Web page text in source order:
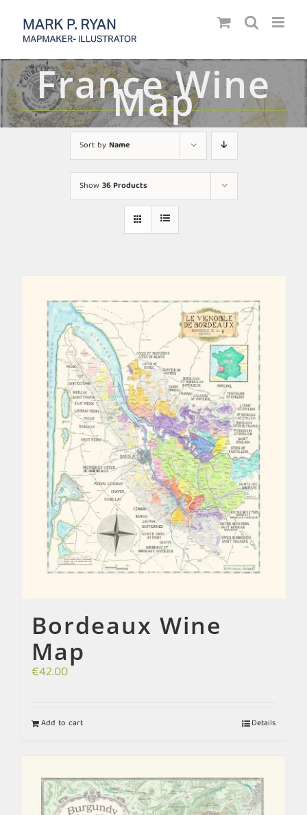
content
France Wine
Map
Sort byName
Show36 Products
Bordeaux Wine
Map
€42.00
Add to cart Details